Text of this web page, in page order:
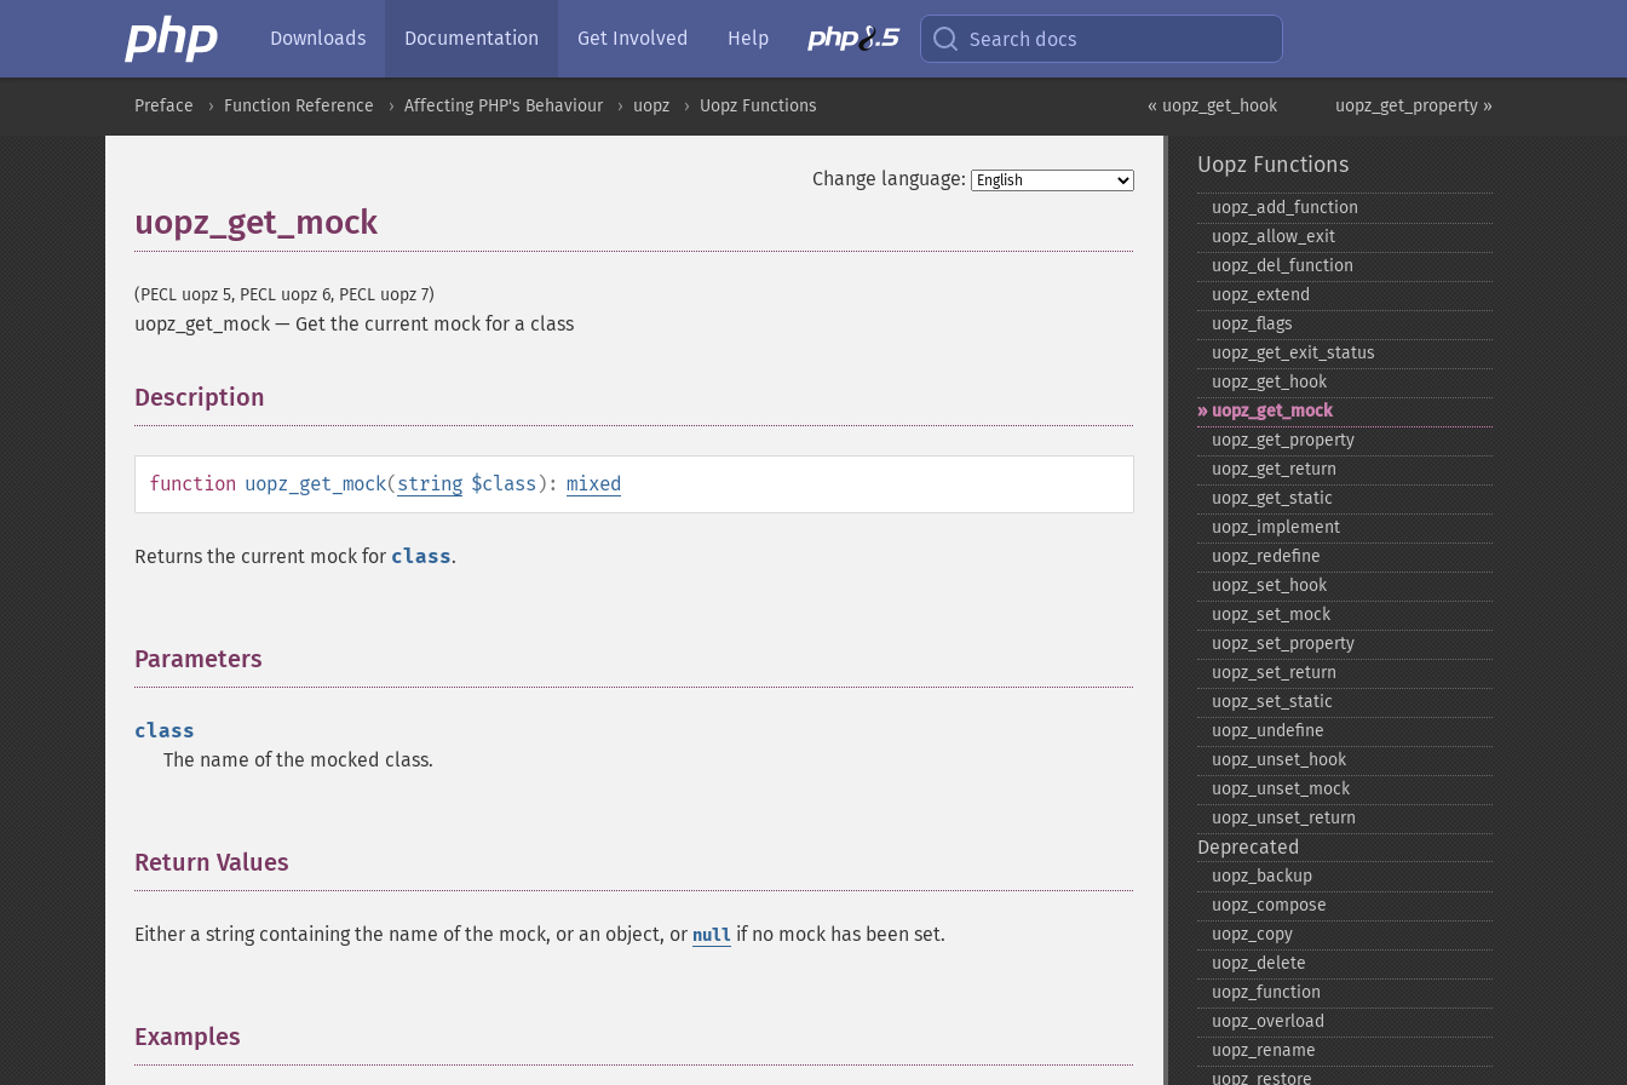
Downloads Documentation Get Involved Help Search docs
uopz_get_property »
« uopz_get_hook
Preface Function Reference Affecting PHP's Behaviour uopz Uopz Functions
Change language:
uopz_get_mock
(PECL uopz 5, PECL uopz 6, PECL uopz 7)
uopz_get_mock — Get the current mock for a class
Description
function uopz_get_mock(string $class ): mixed
Returns the current mock for class.
Parameters
class
The name of the mocked class.
Return Values
Either a string containing the name of the mock, or an object, or null if no mock has been set.
Examples
Uopz Functions
uopz_​add_​function
uopz_​allow_​exit
uopz_​del_​function
uopz_​extend
uopz_​flags
uopz_​get_​exit_​status
uopz_​get_​hook
uopz_​get_​mock
uopz_​get_​property
uopz_​get_​return
uopz_​get_​static
uopz_​implement
uopz_​redefine
uopz_​set_​hook
uopz_​set_​mock
uopz_​set_​property
uopz_​set_​return
uopz_​set_​static
uopz_​undefine
uopz_​unset_​hook
uopz_​unset_​mock
uopz_​unset_​return
Deprecated
uopz_​backup
uopz_​compose
uopz_​copy
uopz_​delete
uopz_​function
uopz_​overload
uopz_​rename
uopz_​restore